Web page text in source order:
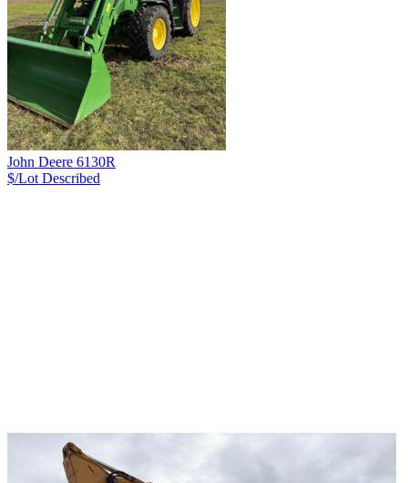
John Deere 6130R
$/Lot Described